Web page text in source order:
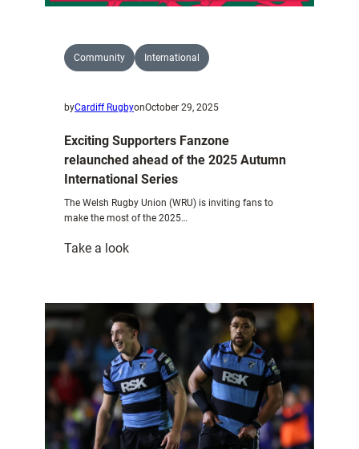
Community International
byCardiff RugbyonOctober 29, 2025
Exciting Supporters Fanzone
relaunched ahead of the 2025 Autumn
International Series
The Welsh Rugby Union (WRU) is inviting fans to
make the most of the 2025…
Take a look:
Fanzone
relaunched
ahead
of
the
2025
Autumn
International